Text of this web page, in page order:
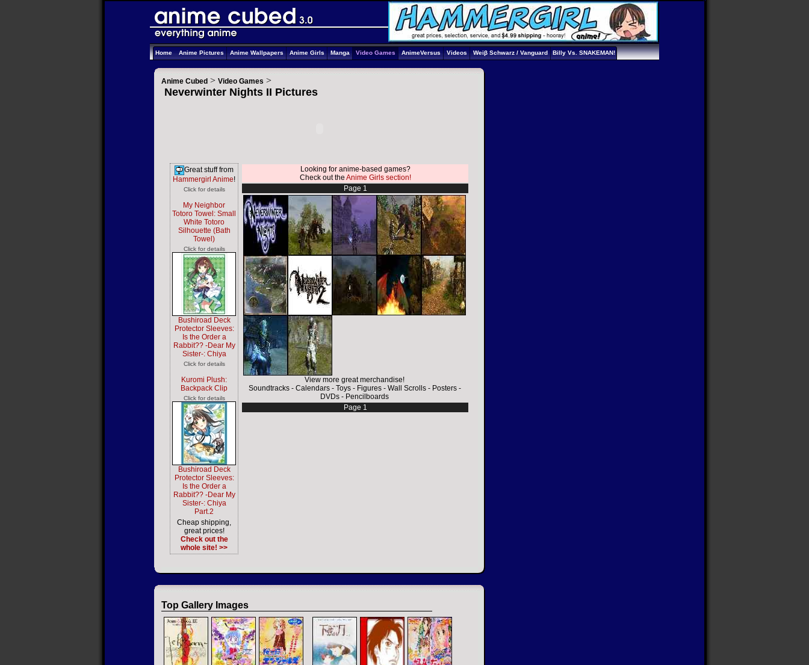
Home Anime Pictures Anime Wallpapers Anime Girls Manga Video Games AnimeVersus Videos Weiβ Schwarz / Vanguard Billy Vs. SNAKEMAN!
Anime Cubed > Video Games >
Neverwinter Nights II Pictures
Great stuff from
Hammergirl Anime!
Click for details
My Neighbor
Totoro Towel: Small
White Totoro
Silhouette (Bath
Towel)
Click for details
Bushiroad Deck
Protector Sleeves:
Is the Order a
Rabbit?? -Dear My
Sister-: Chiya
Click for details
Kuromi Plush:
Backpack Clip
Click for details
Bushiroad Deck
Protector Sleeves:
Is the Order a
Rabbit?? -Dear My
Sister-: Chiya
Part.2
Cheap shipping,
great prices!
Check out the
whole site! >>
Looking for anime-based games?
Check out the Anime Girls section!
Page 1
View more great merchandise!
Soundtracks- Calendars- Toys- Figures- Wall Scrolls- Posters-
DVDs - Pencilboards
Page 1
Top Gallery Images